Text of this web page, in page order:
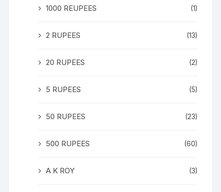
1000 REUPEES (1)
2 RUPEES (13)
20 RUPEES (2)
5 RUPEES (5)
50 RUPEES (23)
500 RUPEES (60)
A K ROY (3)